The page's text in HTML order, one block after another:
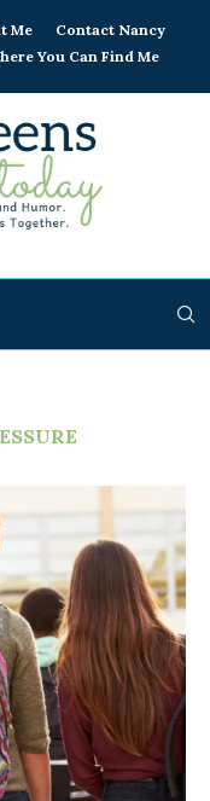
Me
Contact Nancy
You Can Find Me